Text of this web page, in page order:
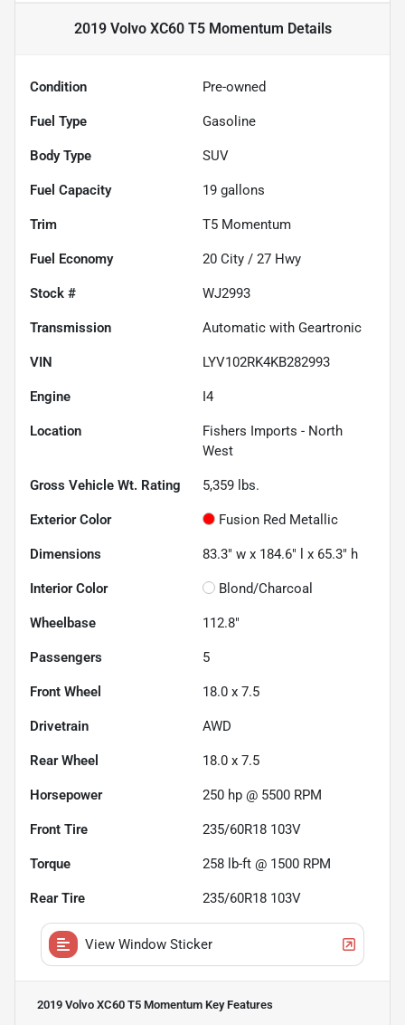
2019 Volvo XC60 T5 Momentum Details
Condition Pre-owned
Fuel Type Gasoline
Body Type SUV
Fuel Capacity 19 gallons
Trim T5 Momentum
Fuel Economy 20 City / 27 Hwy
Stock # WJ2993
Transmission Automatic with Geartronic
VIN LYV102RK4KB282993
Engine I4
Location
Fishers Imports - North
West
Gross Vehicle Wt. Rating 5,359 lbs.
Exterior Color Fusion Red Metallic
Dimensions 83.3" w x 184.6" l x 65.3" h
Interior Color Blond/Charcoal
Wheelbase 112.8"
Passengers 5
Front Wheel 18.0 x 7.5
Drivetrain AWD
Rear Wheel 18.0 x 7.5
Horsepower 250 hp @ 5500 RPM
Front Tire 235/60R18 103V
Torque 258 lb-ft @ 1500 RPM
Rear Tire 235/60R18 103V
View Window Sticker
2019 Volvo XC60 T5 Momentum Key Features